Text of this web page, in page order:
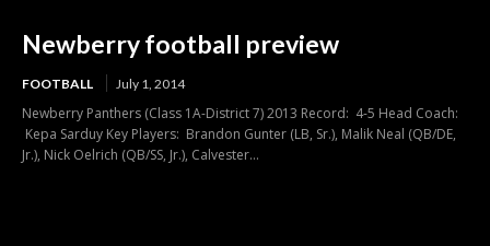
Newberry football preview
FOOTBALL July 1, 2014
Newberry Panthers (Class 1A-District 7) 2013 Record: 4-5 Head Coach:
Kepa Sarduy Key Players: Brandon Gunter (LB, Sr.), Malik Neal (QB/DE,
Jr.), Nick Oelrich (QB/SS, Jr.), Calvester...